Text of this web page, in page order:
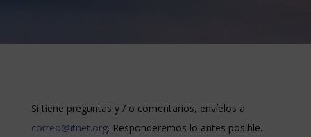
Si tiene preguntas y / o comentarios, envíelos a
correo@itnet.org. Responderemos lo antes posible.